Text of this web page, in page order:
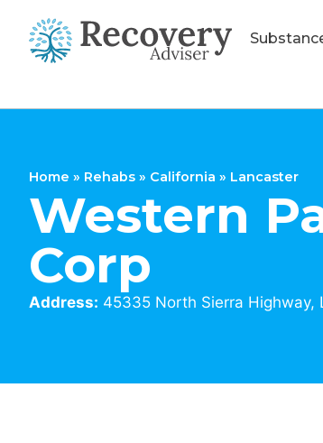
Home » Rehabs » California » Lancaster
Western
Corp
Address: 45335 North Sierra Highway,